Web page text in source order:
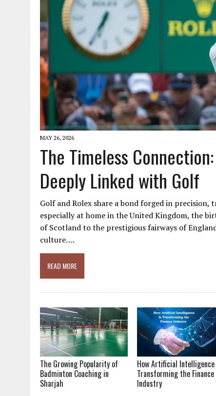
MAY 26, 2026
The Timeless
Deeply Linked with Golf
Golf and Rolex share a bond forged in
especially at home in the United Kingdom, the
of Scotland to the prestigious fairways of
culture….
READ MORE
The Growing Popularity of
Badminton Coaching in
Sharjah
How Artificial
Transforming the Finance
Industry